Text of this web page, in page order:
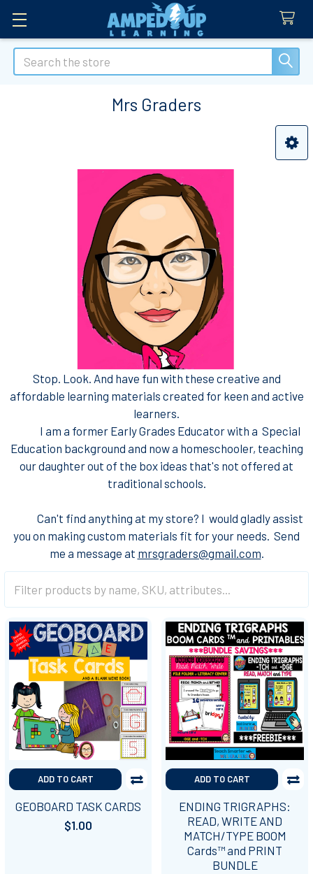
Search
Mrs Graders
Sidebar
Stop. Look. And have fun with these creative and
affordable learning materials created for keen and active
learners.
I am a former Early Grades Educator with a Special
Education background and now a homeschooler, teaching
our daughter out of the box ideas that's not offered at
traditional schools.
Can't find anything at my store? I would gladly assist
you on making custom materials fit for your needs. Send
me a message at mrsgraders@gmail.com.
ADD TO CART
GEOBOARD TASK CARDS
$1.00
ADD TO CART
ENDING TRIGRAPHS:
READ, WRITE AND
MATCH/TYPE BOOM
Cards™ and PRINT
BUNDLE